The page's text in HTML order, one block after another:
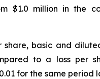
$1.0 million in the
share, basic and
to a loss per
for the same period